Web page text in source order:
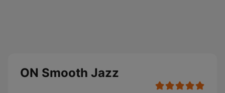
ON Smooth Jazz